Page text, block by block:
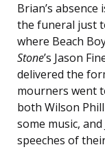
Brian’s
the funeral just
where Beach
Stone’s Jason
delivered the
mourners went
both Wilson
some music,
speeches of